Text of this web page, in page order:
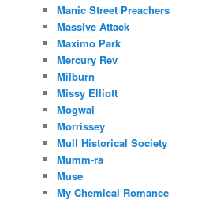
Manic Street Preachers
Massive Attack
Maximo Park
Mercury Rev
Milburn
Missy Elliott
Mogwai
Morrissey
Mull Historical Society
Mumm-ra
Muse
My Chemical Romance